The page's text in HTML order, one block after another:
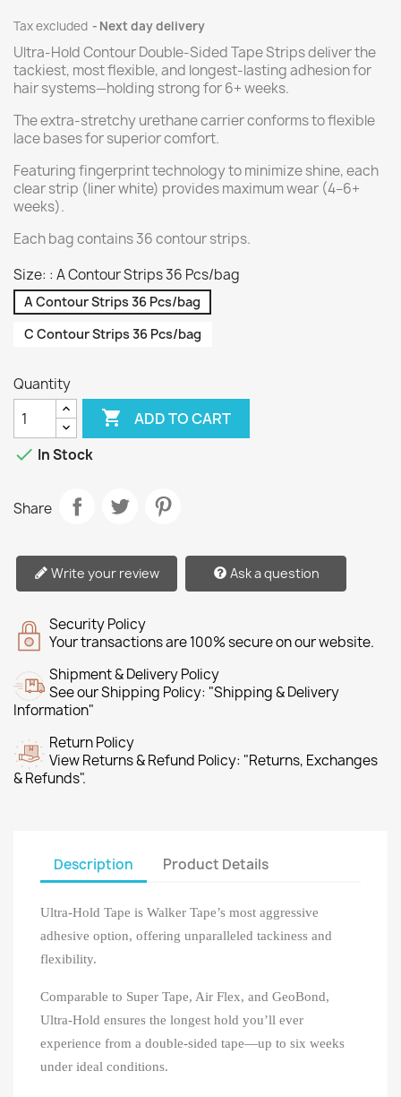
Tax excluded Next day delivery
Ultra-Hold Contour Double-Sided Tape Strips deliver the
tackiest, most flexible, and longest-lasting adhesion for
hair systems—holding strong for 6+ weeks.
The extra-stretchy urethane carrier conforms to flexible
lace bases for superior comfort.
Featuring fingerprint technology to minimize shine, each
clear strip (liner white) provides maximum wear (4–6+
weeks).
Each bag contains 36 contour strips.
Size: : A Contour Strips 36 Pcs/bag
A Contour Strips 36 Pcs/bag
C Contour Strips 36 Pcs/bag
Quantity
 ADD TO CART
 In Stock
Share
Write your review Ask a question
Security Policy
Your transactions are 100% secure on our website.
Shipment & Delivery Policy
See our Shipping Policy: "Shipping & Delivery
Information"
Return Policy
View Returns & Refund Policy: "Returns, Exchanges
& Refunds".
Description Product Details
Ultra-Hold Tape is Walker Tape’s most aggressive
adhesive option, offering unparalleled tackiness and
flexibility.
Comparable to Super Tape, Air Flex, and GeoBond,
Ultra-Hold ensures the longest hold you’ll ever
experience from a double-sided tape—up to six weeks
under ideal conditions.